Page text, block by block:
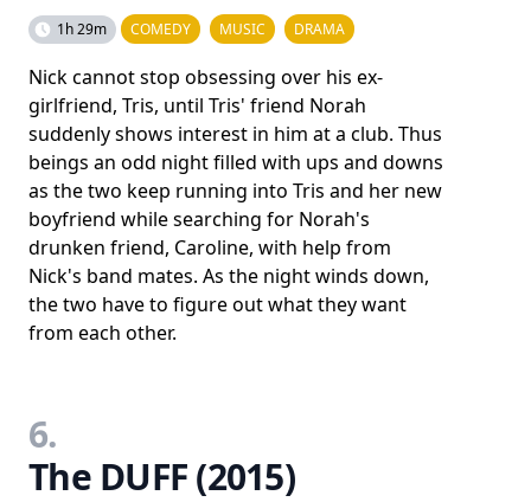
1h 29m COMEDY MUSIC DRAMA
Nick cannot stop obsessing over his ex-
girlfriend, Tris, until Tris' friend Norah
suddenly shows interest in him at a club. Thus
beings an odd night filled with ups and downs
as the two keep running into Tris and her new
boyfriend while searching for Norah's
drunken friend, Caroline, with help from
Nick's band mates. As the night winds down,
the two have to figure out what they want
from each other.
6.
The DUFF (2015)